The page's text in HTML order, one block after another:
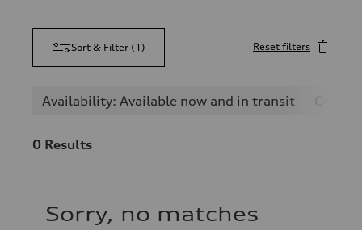
Sort & Filter (1 ) Reset filters
Availability: Available now and in transit
0 Results
Sorry, no matches